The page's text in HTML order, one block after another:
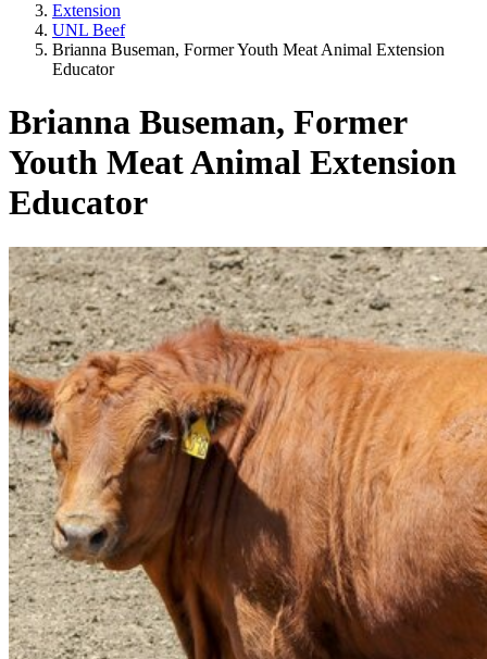
Extension
UNL Beef
Brianna Buseman, Former Youth Meat Animal Extension
Educator
Brianna Buseman, Former
Youth Meat Animal Extension
Educator